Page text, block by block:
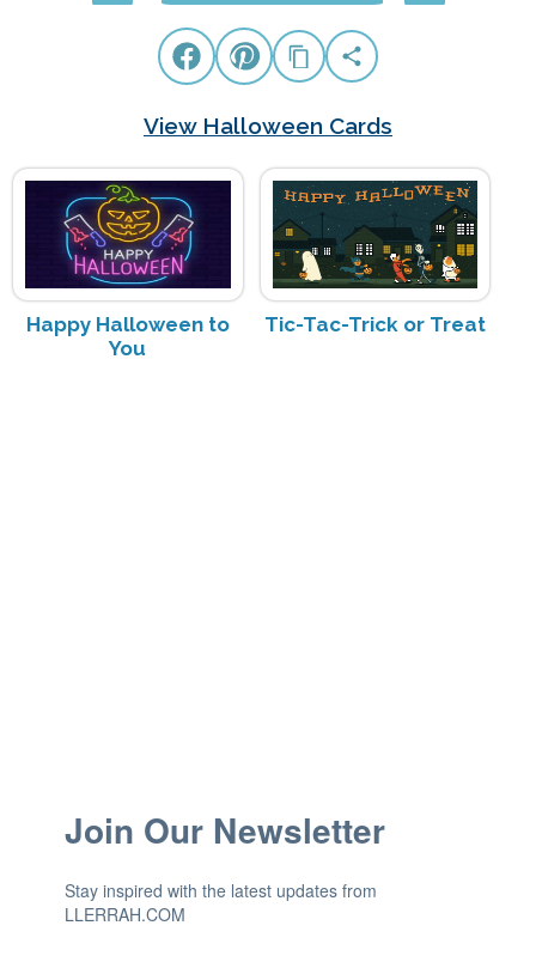
View Halloween Cards
Happy Halloween to
You
Tic-Tac-Trick or Treat